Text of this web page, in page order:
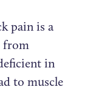
pain is a
from
in
to muscle